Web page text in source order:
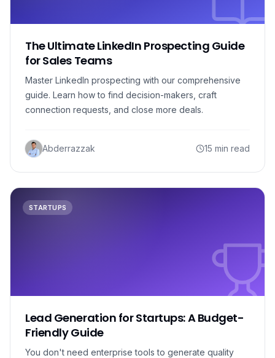
The Ultimate LinkedIn Prospecting Guide
for Sales Teams
Master LinkedIn prospecting with our comprehensive
guide. Learn how to find decision-makers, craft
connection requests, and close more deals.
Abderrazzak 15 min read
STARTUPS
Lead Generation for Startups: A Budget-
Friendly Guide
You don't need enterprise tools to generate quality